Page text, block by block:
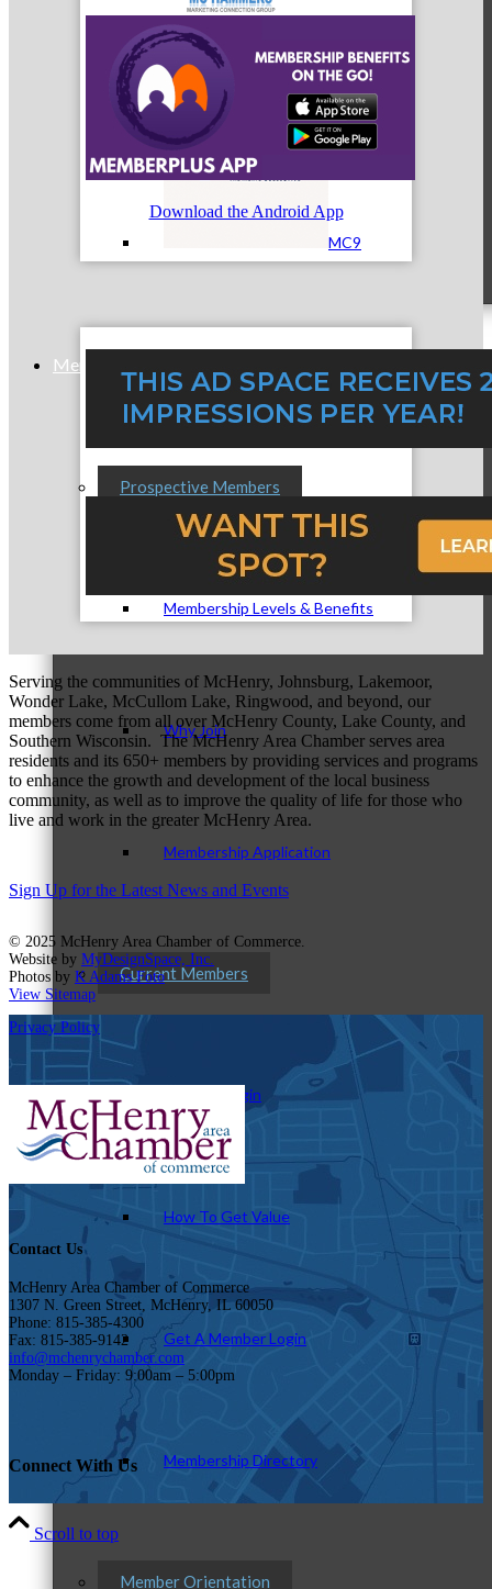
MC9
Membership
Prospective Members
Membership Levels & Benefits
Why Join
Membership Application
Current Members
Member Login
How To Get Value
Get A Member Login
Membership Directory
Member Orientation
Download the Android App
Serving the communities of McHenry, Johnsburg, Lakemoor,
Wonder Lake, McCullom Lake, Ringwood, and beyond, our
members come from all over McHenry County, Lake County, and
Southern Wisconsin. The McHenry Area Chamber serves area
residents and its 650+ members by providing services and programs
to enhance the growth and development of the local business
community, as well as to improve the quality of life for those who
live and work in the greater McHenry Area.
Sign Up for the Latest News and Events
© 2025 McHenry Area Chamber of Commerce.
Website by MyDesignSpace, Inc.
Photos by K Adams Foto
View Sitemap
Privacy Policy
Contact Us
McHenry Area Chamber of Commerce
1307 N. Green Street, McHenry, IL 60050
Phone: 815-385-4300
Fax: 815-385-9142
info@mchenrychamber.com
Monday – Friday: 9:00am – 5:00pm
Connect With Us
Scroll to top